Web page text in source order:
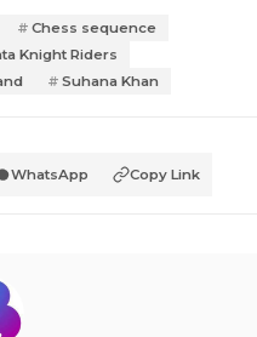
Chess sequence
Knight Riders
Suhana Khan
WhatsApp Copy Link